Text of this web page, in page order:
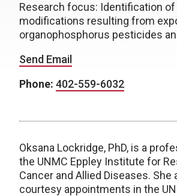
Research focus: Identification
modifications resulting from
organophosphorus pesticides
Send Email
Phone: 402-559-6032
Oksana Lockridge, PhD, is a
the UNMC Eppley Institute for
Cancer and Allied Diseases. She
courtesy appointments in the